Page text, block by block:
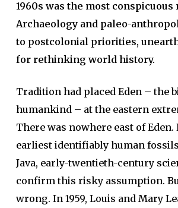
1960s was the most conspicuous
Archaeology and paleo-
to postcolonial priorities,
for rethinking world history.
Tradition had placed Eden – the
humankind – at the eastern
There was nowhere east of
earliest identifiably human
Java, early-twentieth-century
confirm this risky assumption.
wrong. In 1959, Louis and Mary